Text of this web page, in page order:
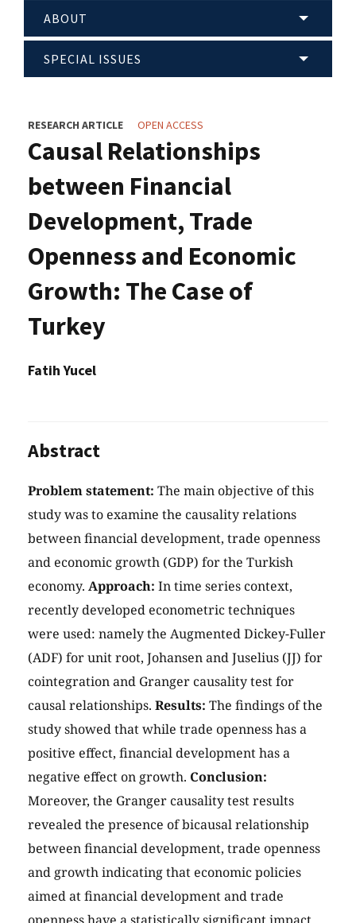
ABOUT
SPECIAL ISSUES
RESEARCH ARTICLE OPEN ACCESS
Causal Relationships
between Financial
Development, Trade
Openness and Economic
Growth: The Case of
Turkey
Fatih Yucel
Abstract
Problem statement: The main objective of this
study was to examine the causality relations
between financial development, trade openness
and economic growth (GDP) for the Turkish
economy. Approach: In time series context,
recently developed econometric techniques
were used: namely the Augmented Dickey-Fuller
(ADF) for unit root, Johansen and Juselius (JJ) for
cointegration and Granger causality test for
causal relationships. Results: The findings of the
study showed that while trade openness has a
positive effect, financial development has a
negative effect on growth. Conclusion:
Moreover, the Granger causality test results
revealed the presence of bicausal relationship
between financial development, trade openness
and growth indicating that economic policies
aimed at financial development and trade